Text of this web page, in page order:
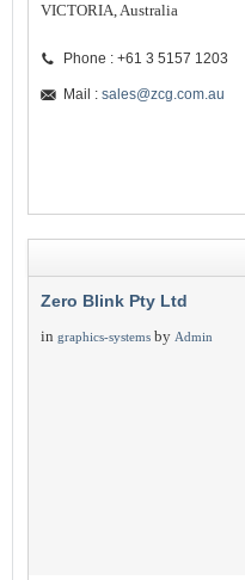
VICTORIA, Australia
Phone : +61 3 5157 1203
Mail : sales@zcg.com.au
Zero Blink Pty Ltd
in graphics-systems by Admin